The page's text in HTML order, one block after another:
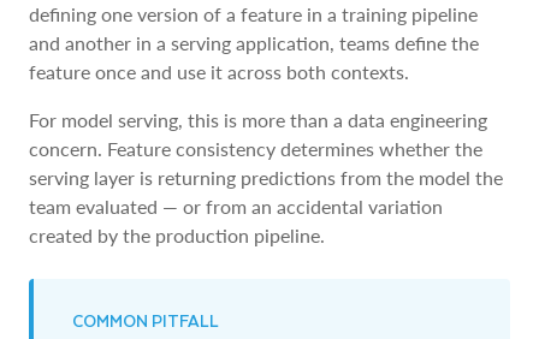
defining one version of a feature in a training pipeline
and another in a serving application, teams define the
feature once and use it across both contexts.
For model serving, this is more than a data engineering
concern. Feature consistency determines whether the
serving layer is returning predictions from the model the
team evaluated — or from an accidental variation
created by the production pipeline.
COMMON PITFALL